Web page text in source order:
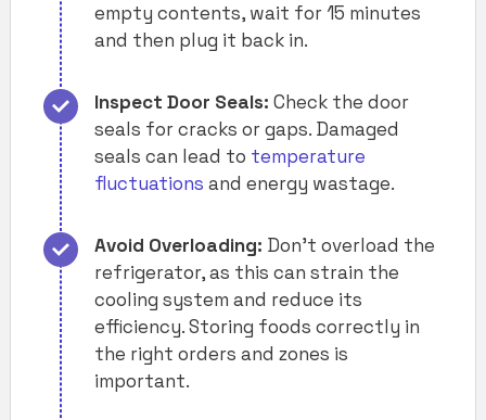
empty contents, wait for 15 minutes
and then plug it back in.
Inspect Door Seals: Check the door
seals for cracks or gaps. Damaged
seals can lead to temperature
fluctuations and energy wastage.
Avoid Overloading: Don’t overload the
refrigerator, as this can strain the
cooling system and reduce its
efficiency. Storing foods correctly in
the right orders and zones is
important.